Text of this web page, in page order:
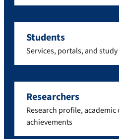
Students
Services, portals, and
Researchers
Research profile, academic
achievements